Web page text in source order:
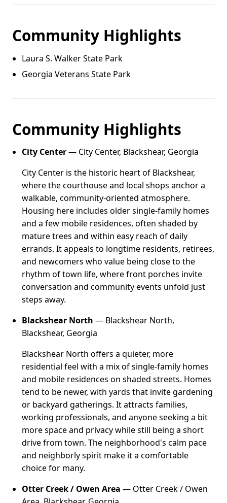
Community Highlights
Laura S. Walker State Park
Georgia Veterans State Park
Community Highlights
City Center— City Center, Blackshear, Georgia
City Center is the historic heart of Blackshear,
where the courthouse and local shops anchor a
walkable, community-oriented atmosphere.
Housing here includes older single-family homes
and a few mobile residences, often shaded by
mature trees and within easy reach of daily
errands. It appeals to longtime residents, retirees,
and newcomers who value being close to the
rhythm of town life, where front porches invite
conversation and community events unfold just
steps away.
Blackshear North — Blackshear North,
Blackshear, Georgia
Blackshear North offers a quieter, more
residential feel with a mix of single-family homes
and mobile residences on shaded streets. Homes
tend to be newer, with yards that invite gardening
or backyard gatherings. It attracts families,
working professionals, and anyone seeking a bit
more space and privacy while still being a short
drive from town. The neighborhood's calm pace
and neighborly spirit make it a comfortable
choice for many.
Otter Creek / Owen Area — Otter Creek / Owen